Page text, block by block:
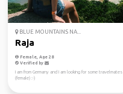
BLUE MOUNTAINS NA...
Raja
Female, Age 28
Verified by
I am from Germany and I am looking for some travelmates
(female) :-)